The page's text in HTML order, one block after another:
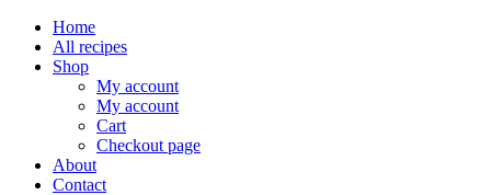
Home
All recipes
Shop
My account
My account
Cart
Checkout page
About
Contact